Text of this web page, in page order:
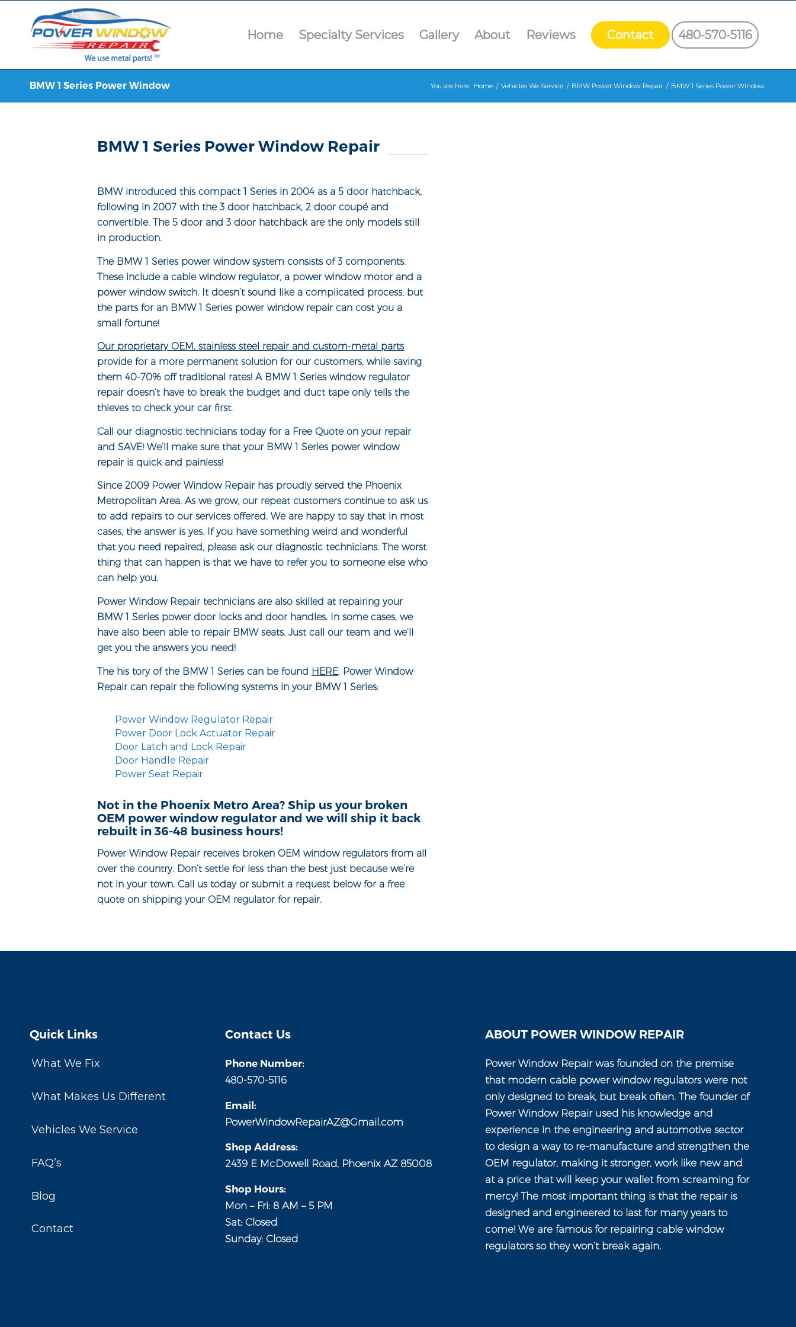
Home Specialty Services Gallery About Reviews Contact 480-570-5116
BMW 1 Series Power Window You are here: Home / Vehicles We Service / BMW Power Window Repair / BMW 1 Series Power Window
BMW 1 Series Power Window Repair
BMW introduced this compact 1 Series in 2004 as a 5 door hatchback,
following in 2007 with the 3 door hatchback, 2 door coupé and
convertible. The 5 door and 3 door hatchback are the only models still
in production.
The BMW 1 Series power window system consists of 3 components.
These include a cable window regulator, a power window motor and a
power window switch. It doesn’t sound like a complicated process, but
the parts for an BMW 1 Series power window repair can cost you a
small fortune!
Our proprietary OEM, stainless steel repair and custom-metal parts
provide for a more permanent solution for our customers, while saving
them 40-70% off traditional rates! A BMW 1 Series window regulator
repair doesn’t have to break the budget and duct tape only tells the
thieves to check your car first.
Call our diagnostic technicians today for a Free Quote on your repair
and SAVE! We’ll make sure that your BMW 1 Series power window
repair is quick and painless!
Since 2009 Power Window Repair has proudly served the Phoenix
Metropolitan Area. As we grow, our repeat customers continue to ask us
to add repairs to our services offered. We are happy to say that in most
cases, the answer is yes. If you have something weird and wonderful
that you need repaired, please ask our diagnostic technicians. The worst
thing that can happen is that we have to refer you to someone else who
can help you.
Power Window Repair technicians are also skilled at repairing your
BMW 1 Series power door locks and door handles. In some cases, we
have also been able to repair BMW seats. Just call our team and we’ll
get you the answers you need!
The his tory of the BMW 1 Series can be found HERE. Power Window
Repair can repair the following systems in your BMW 1 Series:
Power Window Regulator Repair
Power Door Lock Actuator Repair
Door Latch and Lock Repair
Door Handle Repair
Power Seat Repair
Not in the Phoenix Metro Area? Ship us your broken
OEM power window regulator and we will ship it back
rebuilt in 36-48 business hours!
Power Window Repair receives broken OEM window regulators from all
over the country. Don’t settle for less than the best just because we’re
not in your town. Call us today or submit a request below for a free
quote on shipping your OEM regulator for repair.
Quick Links
What We Fix
What Makes Us Different
Vehicles We Service
FAQ’s
Blog
Contact
Contact Us
Phone Number:
480-570-5116
Email:
PowerWindowRepairAZ@Gmail.com
Shop Address:
2439 E McDowell Road, Phoenix AZ 85008
Shop Hours:
Mon – Fri: 8 AM – 5 PM
Sat: Closed
Sunday: Closed
ABOUT POWER WINDOW REPAIR
Power Window Repair was founded on the premise
that modern cable power window regulators were not
only designed to break, but break often. The founder of
Power Window Repair used his knowledge and
experience in the engineering and automotive sector
to design a way to re-manufacture and strengthen the
OEM regulator, making it stronger, work like new and
at a price that will keep your wallet from screaming for
mercy! The most important thing is that the repair is
designed and engineered to last for many years to
come! We are famous for repairing cable window
regulators so they won’t break again.